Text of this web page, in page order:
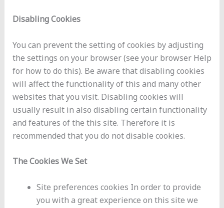
Disabling Cookies
You can prevent the setting of cookies by adjusting
the settings on your browser (see your browser Help
for how to do this). Be aware that disabling cookies
will affect the functionality of this and many other
websites that you visit. Disabling cookies will
usually result in also disabling certain functionality
and features of the this site. Therefore it is
recommended that you do not disable cookies.
The Cookies We Set
Site preferences cookies In order to provide
you with a great experience on this site we